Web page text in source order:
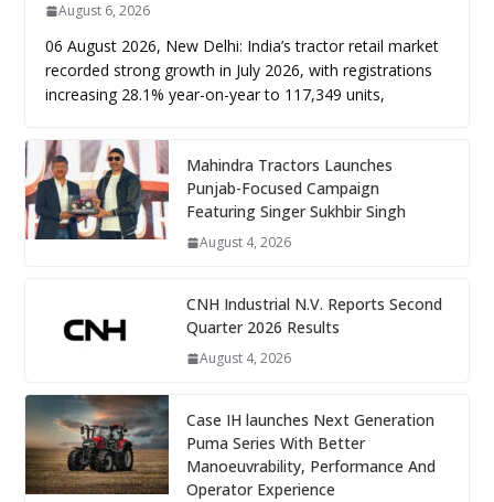
August 6, 2026
06 August 2026, New Delhi: India’s tractor retail market
recorded strong growth in July 2026, with registrations
increasing 28.1% year-on-year to 117,349 units,
Mahindra Tractors Launches
Punjab-Focused Campaign
Featuring Singer Sukhbir Singh
August 4, 2026
CNH Industrial N.V. Reports Second
Quarter 2026 Results
August 4, 2026
Case IH launches Next Generation
Puma Series With Better
Manoeuvrability, Performance And
Operator Experience